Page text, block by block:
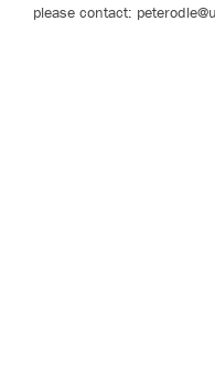
please contact: